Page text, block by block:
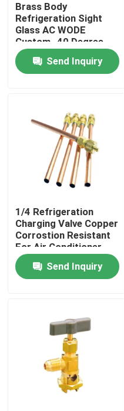
Products
Brass Body
Refrigeration Sight
Glass AC WODE
Custom -40 Degree
Send Inquiry
1/4 Refrigeration
Charging Valve Copper
Corrostion Resistant
For Air Conditioner
Send Inquiry